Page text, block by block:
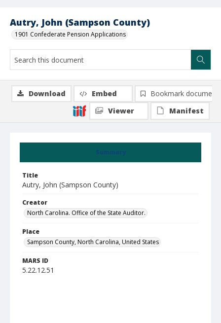
Autry, John (Sampson County)
1901 Confederate Pension Applications
Summary
Title
Autry, John (Sampson County)
Creator
North Carolina. Office of the State Auditor.
Place
Sampson County, North Carolina, United States
MARS ID
5.22.12.51
Download Embed
Bookmark document
Viewer
Manifest